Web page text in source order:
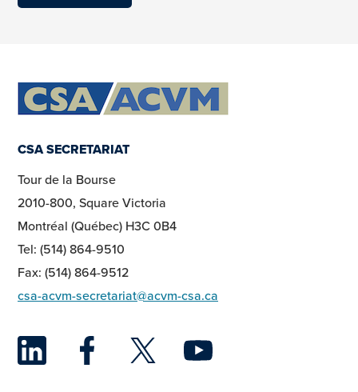
CSA SECRETARIAT
Tour de la Bourse
2010-800, Square Victoria
Montréal (Québec) H3C 0B4
Tel: (514) 864-9510
Fax: (514) 864-9512
csa-acvm-secretariat@acvm-csa.ca
LinkedIn
Facebook
Twitter